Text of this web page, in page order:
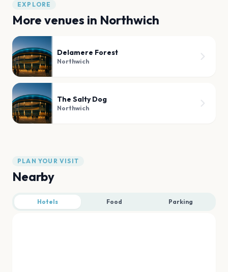
EXPLORE
More venues in Northwich
Delamere Forest
Northwich
The Salty Dog
Northwich
PLAN YOUR VISIT
Nearby
Hotels Food Parking